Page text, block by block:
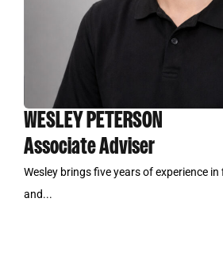
WESLEY PETERSON
Associate Adviser
Wesley brings five years of experience
and...